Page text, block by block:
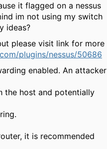
it flagged on a nessus
im not using my switch
ideas?
please visit link for more
plugins/nessus/50686
enabled. An attacker
the host and potentially
it is recommended